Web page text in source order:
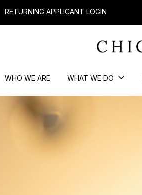
RETURNING APPLICANT LOGIN
WHO WE ARE WHAT WE DO